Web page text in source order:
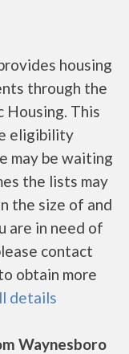
housing
through the
Housing. This
eligibility
may be waiting
the lists may
the size of and
are in need of
contact
obtain more
details
Waynesboro